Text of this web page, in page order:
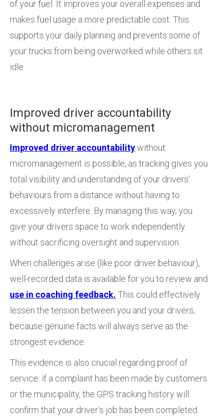
of your fuel. It improves your overall expenses and
makes fuel usage a more predictable cost. This
supports your daily planning and prevents some of
your trucks from being overworked while others sit
idle.
Improved driver accountability
without micromanagement
Improved driver accountabilitywithout
micromanagement is possible, as tracking gives you
total visibility and understanding of your drivers’
behaviours from a distance without having to
excessively interfere. By managing this way, you
give your drivers space to work independently
without sacrificing oversight and supervision.
When challenges arise (like poor driver behaviour),
well-recorded data is available for you to review and
use in coaching feedback. This could effectively
lessen the tension between you and your drivers,
because genuine facts will always serve as the
strongest evidence.
This evidence is also crucial regarding proof of
service: if a complaint has been made by customers
or the municipality, the GPS tracking history will
confirm that your driver’s job has been completed.